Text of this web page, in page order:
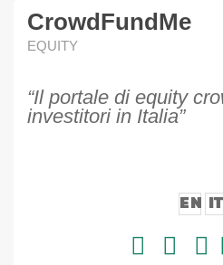
CrowdFundMe
EQUITY
“Il portale di equity
investitori in Italia”
EN IT